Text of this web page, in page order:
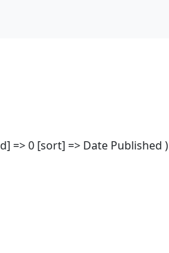
=> 0 [sort] => Date Published )